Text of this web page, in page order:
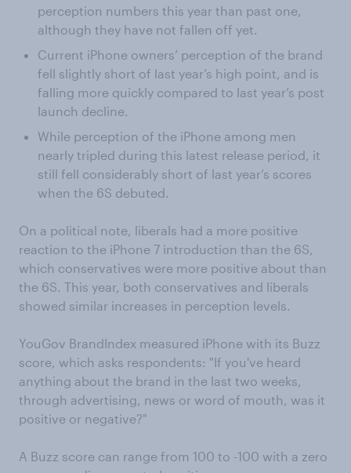
perception numbers this year than past one,
although they have not fallen off yet.
Current iPhone owners’ perception of the brand
fell slightly short of last year’s high point, and is
falling more quickly compared to last year’s post
launch decline.
While perception of the iPhone among men
nearly tripled during this latest release period, it
still fell considerably short of last year’s scores
when the 6S debuted.
On a political note, liberals had a more positive
reaction to the iPhone 7 introduction than the 6S,
which conservatives were more positive about than
the 6S. This year, both conservatives and liberals
showed similar increases in perception levels.
YouGov BrandIndex measured iPhone with its Buzz
score, which asks respondents: "If you've heard
anything about the brand in the last two weeks,
through advertising, news or word of mouth, was it
positive or negative?"
A Buzz score can range from 100 to -100 with a zero